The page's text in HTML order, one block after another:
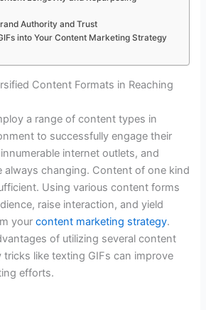
Authority and Trust
into Your Content Marketing Strategy
Content Formats in Reaching
a range of content types in
to successfully engage their
internet outlets, and
always changing. Content of one kind
Using various content forms
raise interaction, and yield
yourcontent marketing strategy.
of utilizing several content
like texting GIFs can improve
efforts.